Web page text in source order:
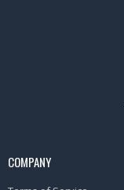
COMPANY